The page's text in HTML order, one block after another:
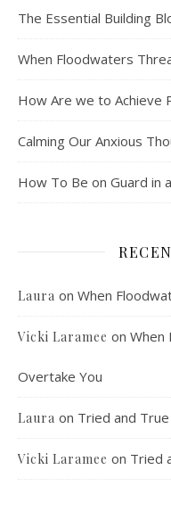
The Essential Building
When Floodwaters
How Are we to Achieve
Calming Our Anxious
How To Be on Guard in
Laura on When
Vicki Laramee on When
Overtake You
Laura on Tried and
Vicki Laramee on Tried